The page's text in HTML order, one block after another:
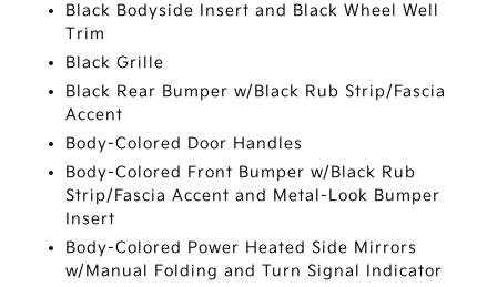
Black Bodyside Insert and Black Wheel Well
Trim
Black Grille
Black Rear Bumper w/Black Rub Strip/Fascia
Accent
Body-Colored Door Handles
Body-Colored Front Bumper w/Black Rub
Strip/Fascia Accent and Metal-Look Bumper
Insert
Body-Colored Power Heated Side Mirrors
w/Manual Folding and Turn Signal Indicator